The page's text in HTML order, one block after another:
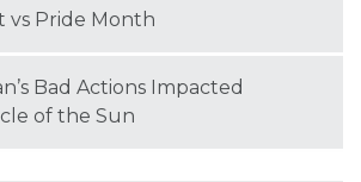
vs Pride Month
Bad Actions Impacted
of the Sun